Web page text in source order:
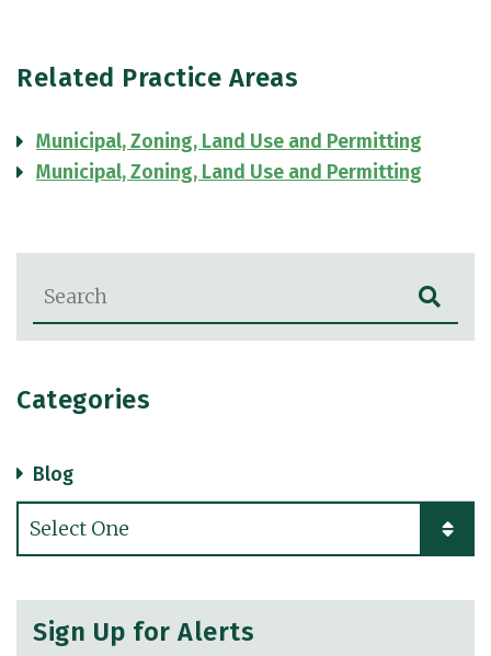
Blog Search
Categories
Blog
Categories
Sign Up for Alerts
Related Practice Areas
Municipal, Zoning, Land Use and Permitting
Municipal, Zoning, Land Use and Permitting